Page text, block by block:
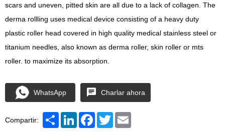
scars and uneven, pitted skin are all due to a lack of collagen. The
derma rollling uses medical device consisting of a heavy duty
plastic roller head covered in high quality medical stainless steel or
titanium needles, also known as derma roller, skin roller or mts
roller. to maximize its absorption.
WhatsApp Charlar ahora
Compartir: ShareLinkedInFacebook
Twitter